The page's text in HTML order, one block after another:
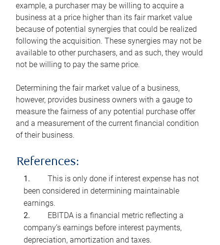
example, a purchaser may be willing to acquire a
business at a price higher than its fair market value
because of potential synergies that could be realized
following the acquisition. These synergies may not be
available to other purchasers, and as such, they would
not be willing to pay the same price.
Determining the fair market value of a business,
however, provides business owners with a gauge to
measure the fairness of any potential purchase offer
and a measurement of the current financial condition
of their business.
References:
This is only done if interest expense has not
been considered in determining maintainable
earnings.
EBITDA is a financial metric reflecting a
company’s earnings before interest payments,
depreciation, amortization and taxes.